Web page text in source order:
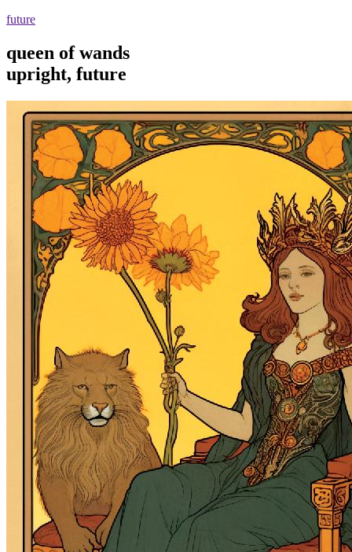
future
queen of wands
upright, future